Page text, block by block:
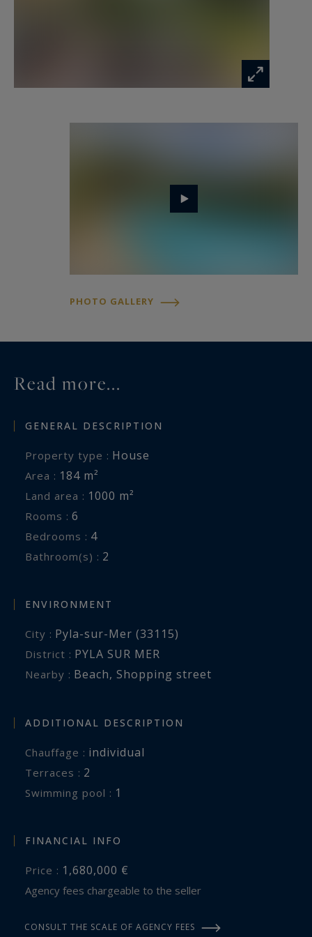
Inspiring prestige real estate, experts in luxury
properties, Bassin d'Arcachon, from Cap Ferret
PHOTO GALLERY
Read more...
GENERAL DESCRIPTION
Property type : House
Area : 184 m²
Land area : 1000 m²
Rooms : 6
Bedrooms : 4
Bathroom(s) : 2
ENVIRONMENT
City : Pyla-sur-Mer (33115)
District : PYLA SUR MER
Nearby : Beach, Shopping street
ADDITIONAL DESCRIPTION
Chauffage : individual
terraces : 2
swimming pool : 1
FINANCIAL INFO
Price : 1,680,000 €
Agency fees chargeable to the seller
CONSULT THE SCALE OF AGENCY FEES